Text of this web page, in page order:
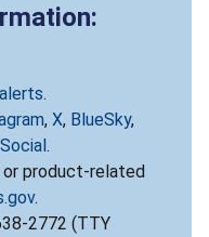
.
, X, BlueSky,
.
or product-related
.
2772 (TTY